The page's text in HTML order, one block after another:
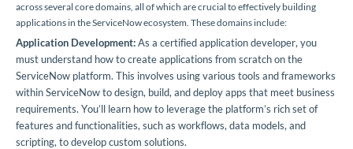
across several core domains, all of which are crucial to effectively building
applications in the ServiceNow ecosystem. These domains include:
Application Development:As a certified application developer, you
must understand how to create applications from scratch on the
ServiceNow platform. This involves using various tools and frameworks
within ServiceNow to design, build, and deploy apps that meet business
requirements. You’ll learn how to leverage the platform’s rich set of
features and functionalities, such as workflows, data models, and
scripting, to develop custom solutions.